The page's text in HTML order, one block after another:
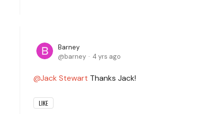
Barney
barney
4 yrs ago
Jack Stewart Thanks Jack!
LIKE